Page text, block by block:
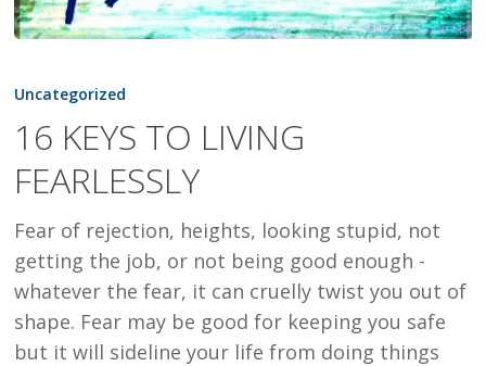
KEYS
LIVING
FEARLESSLY
Uncategorized
16 KEYS TO LIVING
FEARLESSLY
Fear of rejection, heights, looking stupid, not
getting the job, or not being good enough -
whatever the fear, it can cruelly twist you out of
shape. Fear may be good for keeping you safe
but it will sideline your life from doing things